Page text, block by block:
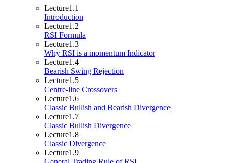
Lecture1.1
Introduction
Lecture1.2
RSI Formula
Lecture1.3
Why RSI is a momentum Indicator
Lecture1.4
Bearish Swing Rejection
Lecture1.5
Centre-line Crossovers
Lecture1.6
Classic Bullish and Bearish Divergence
Lecture1.7
Classic Bullish Divergence
Lecture1.8
Classic Divergence
Lecture1.9